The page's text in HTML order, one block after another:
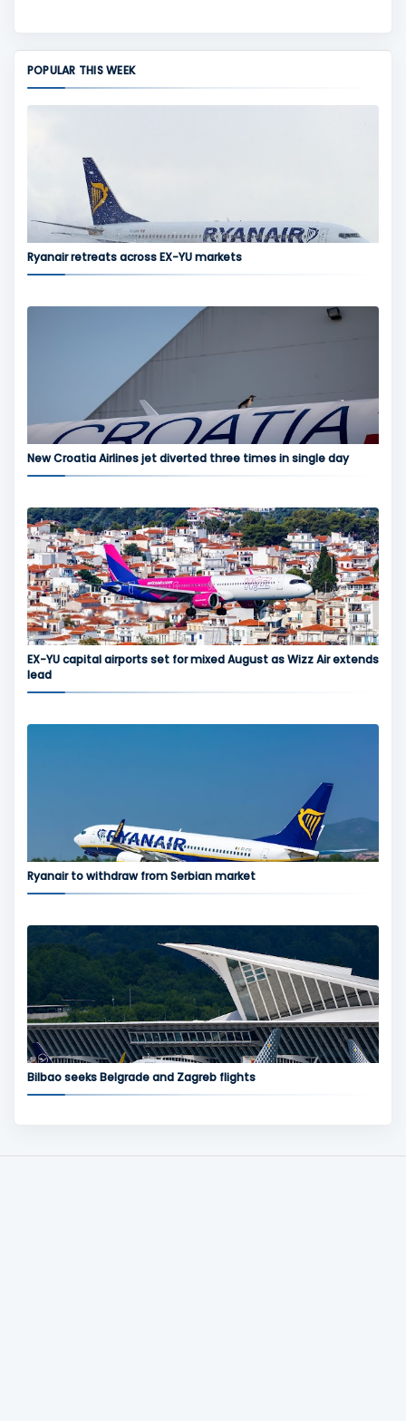
POPULAR THIS WEEK
Ryanair retreats across EX-YU markets
New Croatia Airlines jet diverted three times in single day
EX-YU capital airports set for mixed August as Wizz Air extends
lead
Ryanair to withdraw from Serbian market
Bilbao seeks Belgrade and Zagreb flights